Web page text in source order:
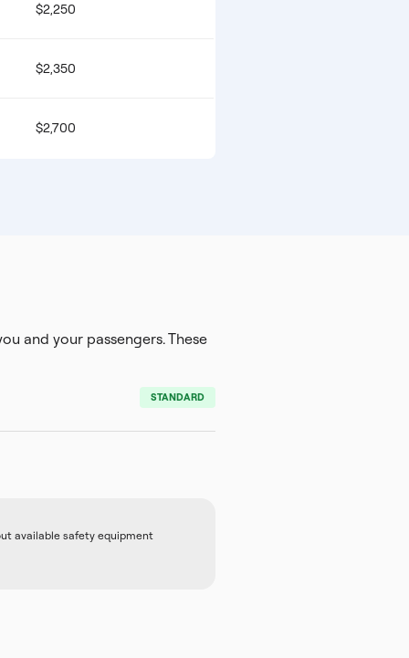
$2,250
$2,350
$2,700
and your passengers. These
STANDARD
available safety equipment